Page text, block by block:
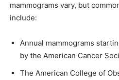
mammograms vary, but
include:
Annual mammograms
by the American Cancer
The American College of